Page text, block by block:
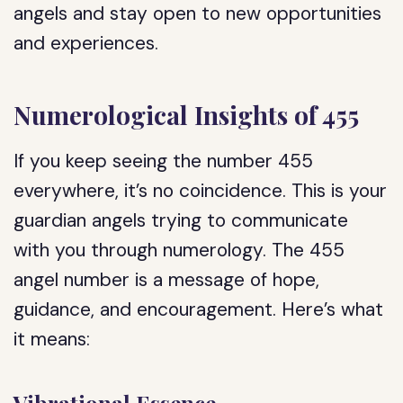
angels and stay open to new opportunities
and experiences.
Numerological Insights of 455
If you keep seeing the number 455
everywhere, it’s no coincidence. This is your
guardian angels trying to communicate
with you through numerology. The 455
angel number is a message of hope,
guidance, and encouragement. Here’s what
it means: